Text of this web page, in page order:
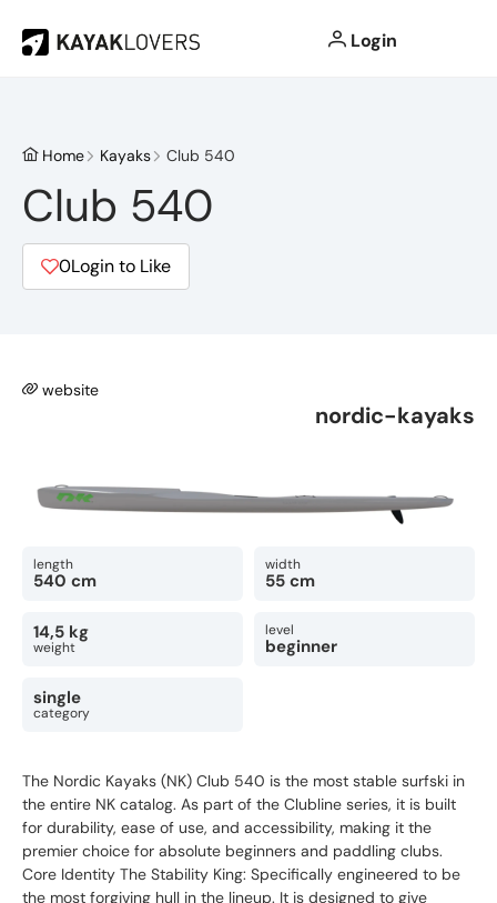
Login
Home Kayaks Club 540
Club 540
0Login to Like
website
nordic-kayaks
length
540 cm
width
55 cm
14,5 kg
weight
level
beginner
single
category
The Nordic Kayaks (NK) Club 540 is the most stable surfski in
the entire NK catalog. As part of the Clubline series, it is built
for durability, ease of use, and accessibility, making it the
premier choice for absolute beginners and paddling clubs.
Core Identity The Stability King: Specifically engineered to be
the most forgiving hull in the lineup. It is designed to give